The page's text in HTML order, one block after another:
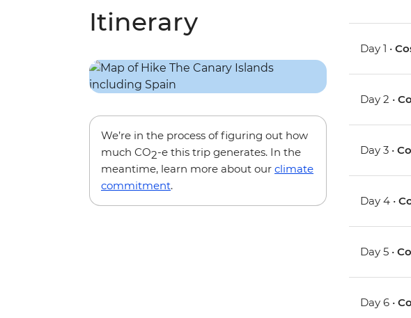
Itinerary
We’re in the process of figuring out how
much CO2-e this trip generates. In the
meantime, learn more about our climate
commitment.
Day 1 •
Day 2 •
Day 3 •
Day 4 •
Day 5 •
Day 6 •